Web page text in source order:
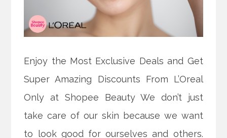
Enjoy the Most Exclusive Deals and Get
Super Amazing Discounts From L’Oreal
Only at Shopee Beauty We don’t just
take care of our skin because we want
to look good for ourselves and others.